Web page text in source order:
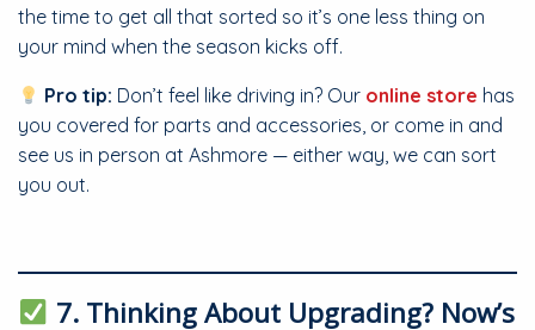
the time to get all that sorted so it’s one less thing on
your mind when the season kicks off.
Pro tip: Don’t feel like driving in? Our online store has
you covered for parts and accessories, or come in and
see us in person at Ashmore — either way, we can sort
you out.
7. Thinking About Upgrading? Now’s